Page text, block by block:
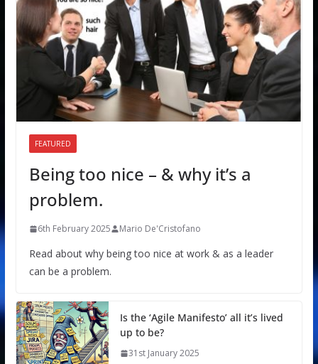
FEATURED
Being too nice – & why it’s a
problem.
6th February 2025 Mario De'Cristofano
Read about why being too nice at work & as a leader
can be a problem.
Is the ‘Agile Manifesto’ all it’s lived
up to be?
31st January 2025